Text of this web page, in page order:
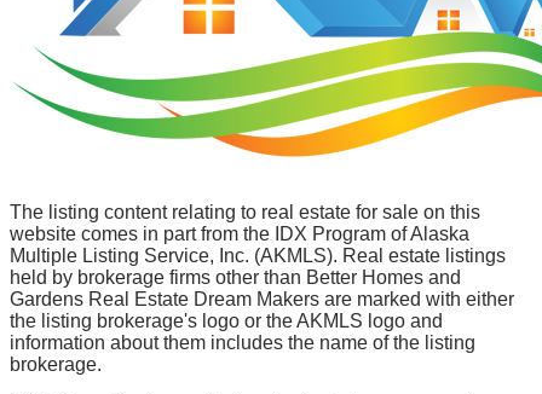
The listing content relating to real estate for sale on this
website comes in part from the IDX Program of Alaska
Multiple Listing Service, Inc. (AKMLS). Real estate listings
held by brokerage firms other than Better Homes and
Gardens Real Estate Dream Makers are marked with either
the listing brokerage's logo or the AKMLS logo and
information about them includes the name of the listing
brokerage.